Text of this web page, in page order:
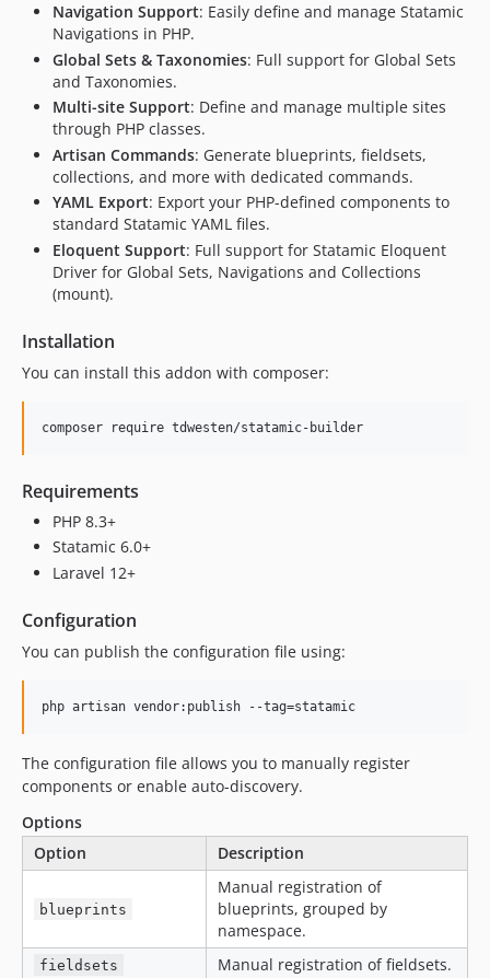
Navigation Support: Easily define and manage Statamic
Navigations in PHP.
Global Sets & Taxonomies: Full support for Global Sets
and Taxonomies.
Multi-site Support: Define and manage multiple sites
through PHP classes.
Artisan Commands: Generate blueprints, fieldsets,
collections, and more with dedicated commands.
YAML Export: Export your PHP-defined components to
standard Statamic YAML files.
Eloquent Support: Full support for Statamic Eloquent
Driver for Global Sets, Navigations and Collections
(mount).
Installation
You can install this addon with composer:
composer require tdwesten/statamic-builder
Requirements
PHP 8.3+
Statamic 6.0+
Laravel 12+
Configuration
You can publish the configuration file using:
php artisan vendor:publish --tag=statamic
The configuration file allows you to manually register
components or enable auto-discovery.
Options
Option
Description
blueprints
Manual registration of
blueprints, grouped by
namespace.
fieldsets Manual registration of fieldsets.